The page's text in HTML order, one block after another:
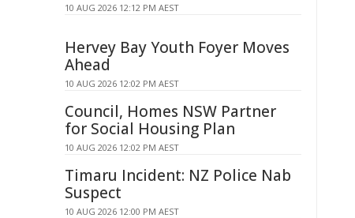
10 AUG 2026 12:12 PM AEST
Hervey Bay Youth Foyer Moves
Ahead
10 AUG 2026 12:02 PM AEST
Council, Homes NSW Partner
for Social Housing Plan
10 AUG 2026 12:02 PM AEST
Timaru Incident: NZ Police Nab
Suspect
10 AUG 2026 12:00 PM AEST